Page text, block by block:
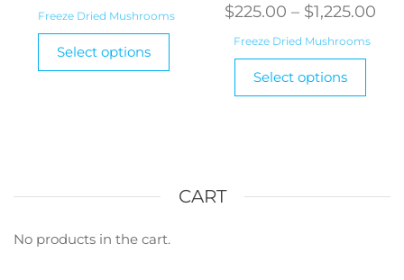
range:
$65.00
through
Freeze Dried Mushrooms
Select options
This
may
$225.00 – $1,225.00
Freeze Dried Mushrooms
Select options
This
CART
No products in the cart.